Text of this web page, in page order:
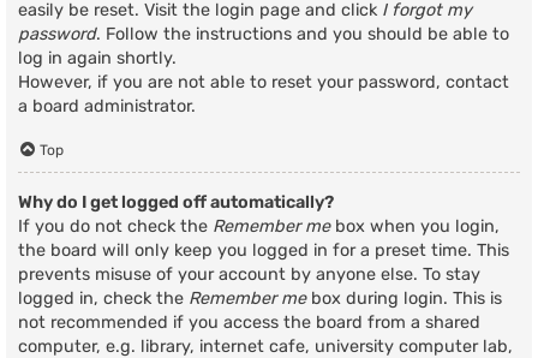
easily be reset. Visit the login page and click I forgot my
password. Follow the instructions and you should be able to
log in again shortly.
However, if you are not able to reset your password, contact
a board administrator.
Top
Why do I get logged off automatically?
If you do not check the Remember mebox when you login,
the board will only keep you logged in for a preset time. This
prevents misuse of your account by anyone else. To stay
logged in, check the Remember mebox during login. This is
not recommended if you access the board from a shared
computer, e.g. library, internet cafe, university computer lab,